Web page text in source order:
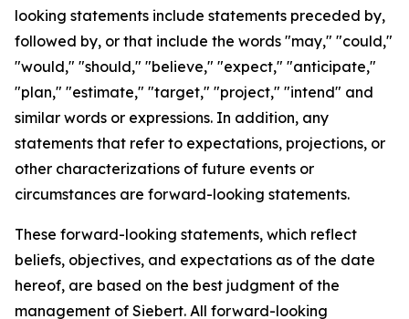
looking statements include statements preceded by,
followed by, or that include the words "may," "could,"
"would," "should," "believe," "expect," "anticipate,"
"plan," "estimate," "target," "project," "intend" and
similar words or expressions. In addition, any
statements that refer to expectations, projections, or
other characterizations of future events or
circumstances are forward-looking statements.
These forward-looking statements, which reflect
beliefs, objectives, and expectations as of the date
hereof, are based on the best judgment of the
management of Siebert. All forward-looking